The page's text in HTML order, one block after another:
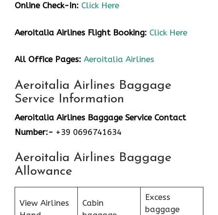
Online Check-In: Click Here
Aeroitalia Airlines Flight Booking: Click Here
All Office Pages: Aeroitalia Airlines
Aeroitalia Airlines Baggage
Service Information
Aeroitalia Airlines Baggage Service Contact
Number:- +39 0696741634
Aeroitalia Airlines Baggage
Allowance
View Airlines
Cabin
Excess
baggage